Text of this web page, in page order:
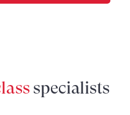
specialists